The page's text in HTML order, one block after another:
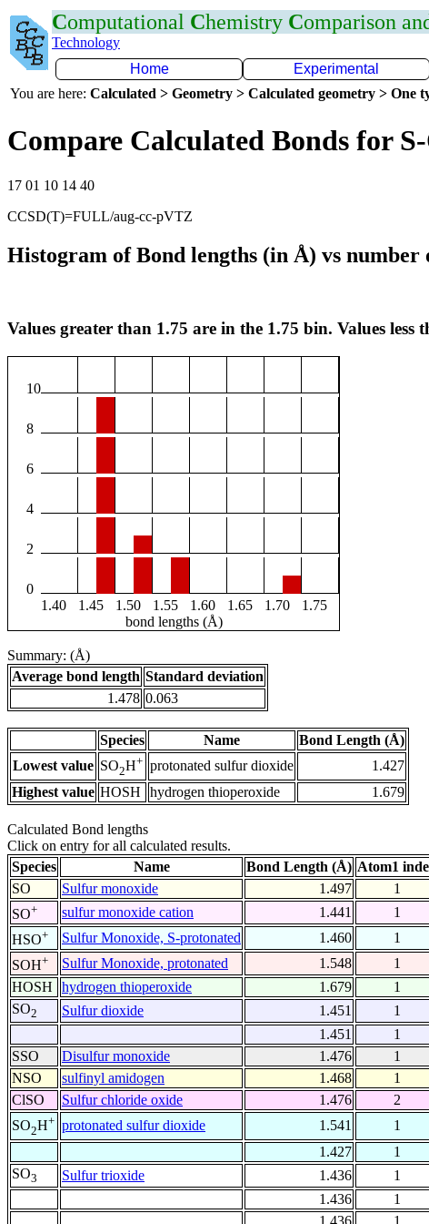
Computational Chemistry Comparison
Technology
Home
Experimental
You are here: Calculated > Geometry > Calculated geometry > One
Compare Calculated Bonds for
17 01 10 14 40
CCSD(T)=FULL/aug-cc-pVTZ
Histogram of Bond lengths (in Å) vs number
Values greater than 1.75 are in the 1.75 bin. Values less
10
8
6
4
2
0
1.40
1.45 1.50 1.55 1.60 1.65 1.70
1.75
bond lengths (Å)
Summary: (Å)
Average bond length Standard deviation
1.478 0.063
Species Name
Bond Length (Å)
Lowest value SO2H+ protonated sulfur dioxide
1.427
Highest value HOSH hydrogen thioperoxide 1.679
Calculated Bond lengths
Click on entry for all calculated results.
Species
Name Bond Length (Å) Atom1
SO
Sulfur monoxide 1.497 1
SO+ sulfur monoxide cation 1.441 1
HSO+ Sulfur Monoxide, S-protonated 1.460 1
SOH+ Sulfur Monoxide, protonated 1.548 1
HOSH
hydrogen thioperoxide 1.679 1
SO2 Sulfur dioxide 1.451 1
1.451
1
SSO
Disulfur monoxide 1.476 1
NSO
sulfinyl amidogen 1.468 1
ClSO
Sulfur chloride oxide 1.476 2
SO2H+ protonated sulfur dioxide 1.541 1
1.427
1
SO3 Sulfur trioxide 1.436 1
1.436
1